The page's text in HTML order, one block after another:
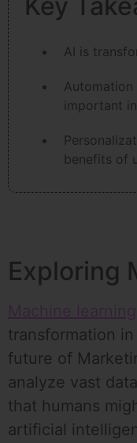
AI is
Automation
important
benefits of
Exploring
Machine learning
transformation
future of
analyze vast
that humans
artificial